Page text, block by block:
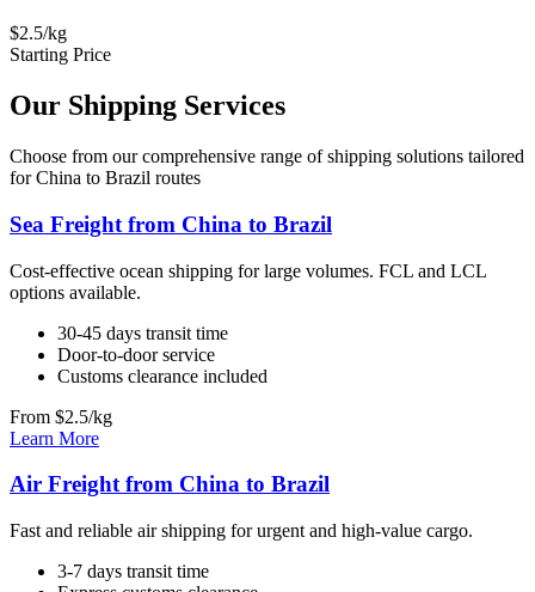
$2.5/kg
Starting Price
Our Shipping Services
Choose from our comprehensive range of shipping solutions tailored
for China to Brazil routes
Sea Freight from China to Brazil
Cost-effective ocean shipping for large volumes. FCL and LCL
options available.
30-45 days transit time
Door-to-door service
Customs clearance included
From $2.5/kg
Learn More
Air Freight from China to Brazil
Fast and reliable air shipping for urgent and high-value cargo.
3-7 days transit time